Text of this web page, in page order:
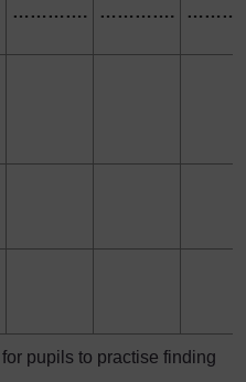
…………. ………….
pupils to practise finding